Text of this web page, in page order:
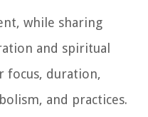
while sharing
and spiritual
focus, duration,
and practices.